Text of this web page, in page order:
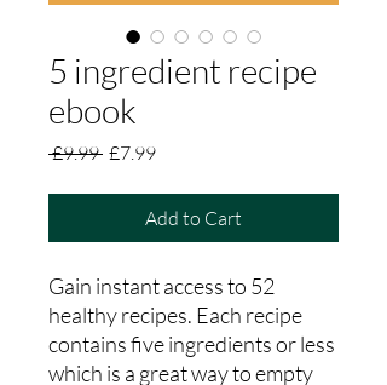
5 ingredient recipe
ebook
£9.99 Regular
£7.99Sale
Add to Cart
Gain instant access to 52
healthy recipes. Each recipe
contains five ingredients or less
which is a great way to empty